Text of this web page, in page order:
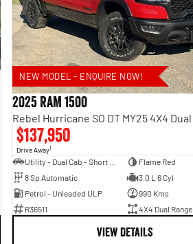
NEW MODEL - ENQUIRE NOW!
2025 RAM 1500
$137,950
Drive Away1
Flame Red
8 Sp Automatic
3.0 L 6 Cyl
Petrol - Unleaded ULP
990 Kms
R36511
4X4 Dual Range
VIEW DETAILS